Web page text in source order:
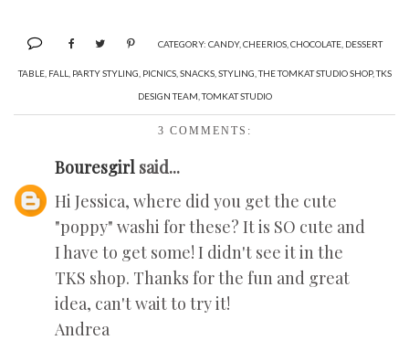
CATEGORY: CANDY, CHEERIOS, CHOCOLATE, DESSERT
TABLE, FALL PARTY STYLING PICNICS, SNACKS, STYLING ,THE TOMKAT STUDIO SHOP,TKS
DESIGN TEAM ,TOMKAT STUDIO
3 COMMENTS:
Bouresgirl said...
Hi Jessica, where did you get the cute
"poppy" washi for these? It is SO cute and
I have to get some! I didn't see it in the
TKS shop. Thanks for the fun and great
idea, can't wait to try it!
Andrea